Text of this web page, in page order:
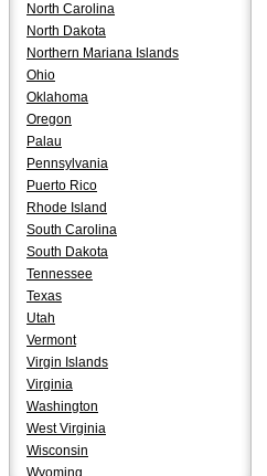
North Carolina
North Dakota
Northern Mariana Islands
Ohio
Oklahoma
Oregon
Palau
Pennsylvania
Puerto Rico
Rhode Island
South Carolina
South Dakota
Tennessee
Texas
Utah
Vermont
Virgin Islands
Virginia
Washington
West Virginia
Wisconsin
Wyoming